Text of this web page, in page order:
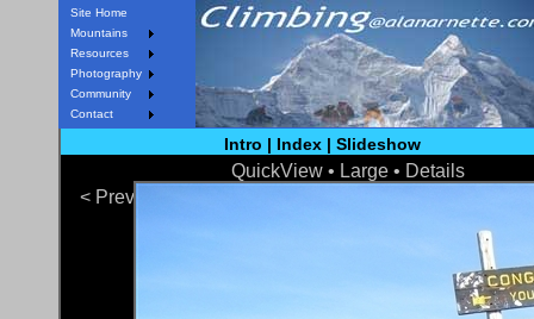
Site Home
Mountains
Resources
Photography
Community
Contact
Intro | Index | Slideshow
QuickView • Large • Details
< Prev